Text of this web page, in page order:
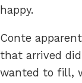
happy.
Conte
that arrived
wanted to fill,